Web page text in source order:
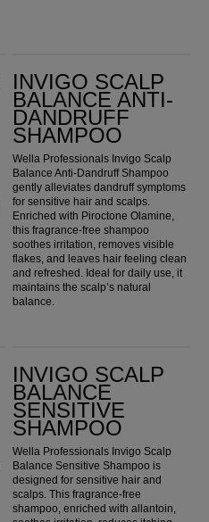
INVIGO SCALP
BALANCE ANTI-
DANDRUFF
SHAMPOO
Wella Professionals Invigo Scalp
Balance Anti-Dandruff Shampoo
gently alleviates dandruff symptoms
for sensitive hair and scalps.
Enriched with Piroctone Olamine,
this fragrance-free shampoo
soothes irritation, removes visible
flakes, and leaves hair feeling clean
and refreshed. Ideal for daily use, it
maintains the scalp’s natural
balance.
INVIGO SCALP
BALANCE
SENSITIVE
SHAMPOO
Wella Professionals Invigo Scalp
Balance Sensitive Shampoo is
designed for sensitive hair and
scalps. This fragrance-free
shampoo, enriched with allantoin,